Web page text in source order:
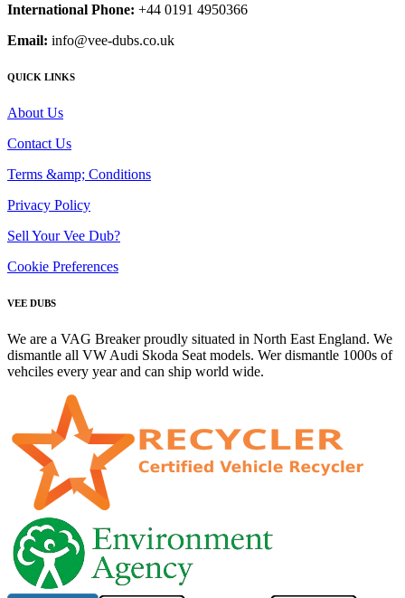
International Phone: +44 0191 4950366
Email: info@vee-dubs.co.uk
QUICK LINKS
About Us
Contact Us
Terms &amp; Conditions
Privacy Policy
Sell Your Vee Dub?
Cookie Preferences
VEE DUBS
We are a VAG Breaker proudly situated in North East England. We
dismantle all VW Audi Skoda Seat models. Wer dismantle 1000s of
vehciles every year and can ship world wide.